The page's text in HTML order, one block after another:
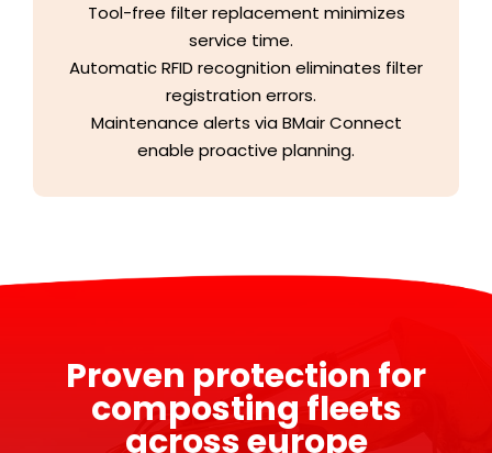
Tool-free filter replacement minimizes
service time.
Automatic RFID recognition eliminates filter
registration errors.
Maintenance alerts via BMair Connect
enable proactive planning.
Proven protection for
composting fleets
across europe